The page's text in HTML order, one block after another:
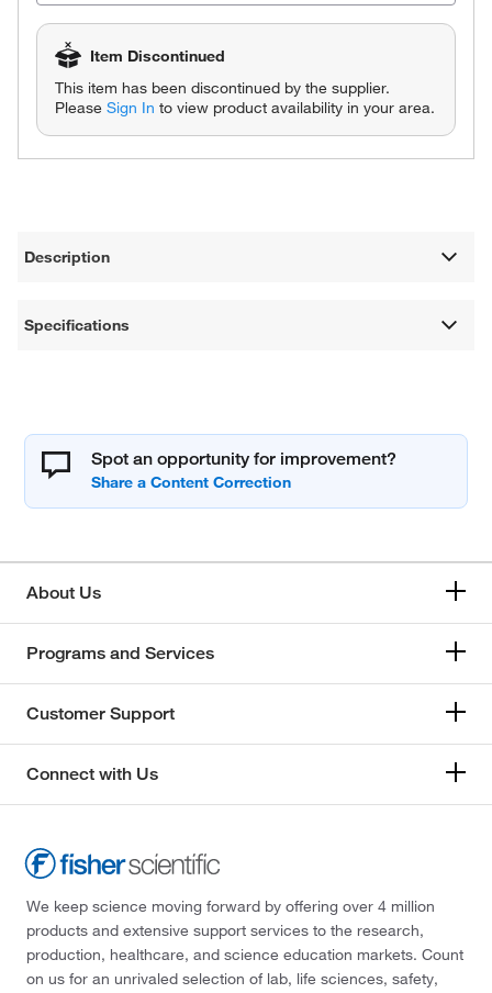
Item Discontinued
This item has been discontinued by the supplier.
Please Sign In to view product availability in your area.
Description
Specifications
Spot an opportunity for improvement?
About Us
Programs and Services
Customer Support
Connect with Us
We keep science moving forward by offering over 4 million
products and extensive support services to the research,
production, healthcare, and science education markets. Count
on us for an unrivaled selection of lab, life sciences, safety,